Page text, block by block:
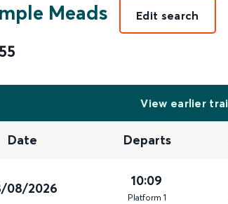
Meads Edit search
View earlier
Date Departs
08/2026 10:09
Platform 1